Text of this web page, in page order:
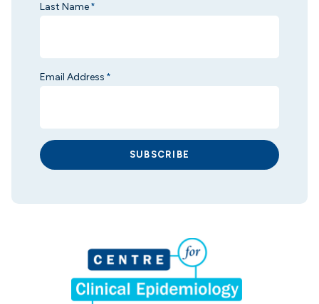
Last Name *
Email Address *
SUBSCRIBE